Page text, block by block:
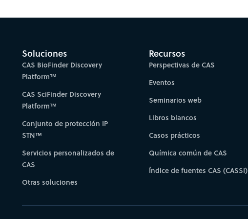
Soluciones
CAS BioFinder Discovery
Platform™
CAS SciFinder Discovery
Platform™
Conjunto de protección IP
STN™
Servicios personalizados de
CAS
Otras soluciones
Recursos
Perspectivas de CAS
Eventos
Seminarios web
Libros blancos
Casos prácticos
Química común de CAS
Índice de fuentes CAS (CASSI)